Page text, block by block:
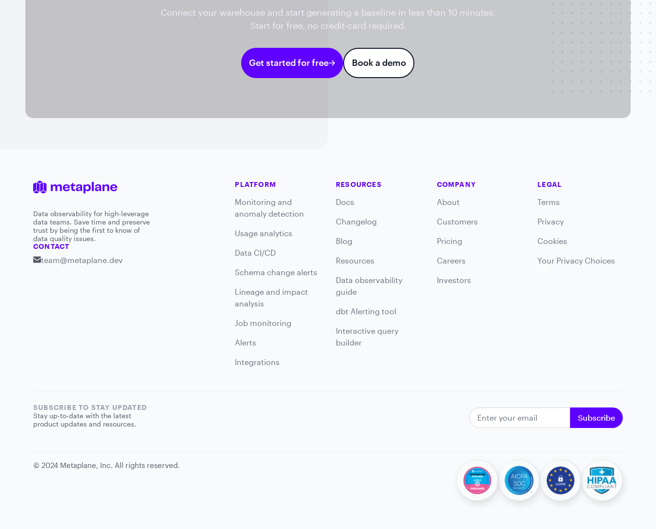
Connect your warehouse and start generating a baseline in less than 10 minutes.
Start for free, no credit-card required.
Get started for free Book a demo
Data observability for high-leverage
data teams. Save time and preserve
trust by being the first to know of
data quality issues.
CONTACT
team@metaplane.dev
PLATFORM
Monitoring and
anomaly detection
Usage analytics
Data CI/CD
Schema change alerts
Lineage and impact
analysis
Job monitoring
Alerts
Integrations
RESOURCES
Docs
Changelog
Blog
Resources
Data observability
guide
dbt Alerting tool
Interactive query
builder
COMPANY
About
Customers
Pricing
Careers
Investors
LEGAL
Terms
Privacy
Cookies
Your Privacy Choices
SUBSCRIBE TO STAY UPDATED
Stay up-to-date with the latest
product updates and resources.
EMAIL ADDRESS
Subscribe
© 2024 Metaplane, Inc. All rights reserved.